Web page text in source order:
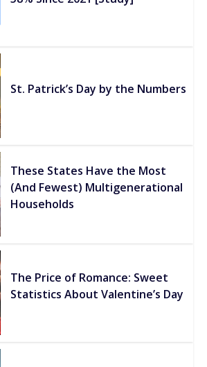
St. Patrick’s Day by the Numbers
These States Have the Most
(And Fewest) Multigenerational
Households
The Price of Romance: Sweet
Statistics About Valentine’s Day